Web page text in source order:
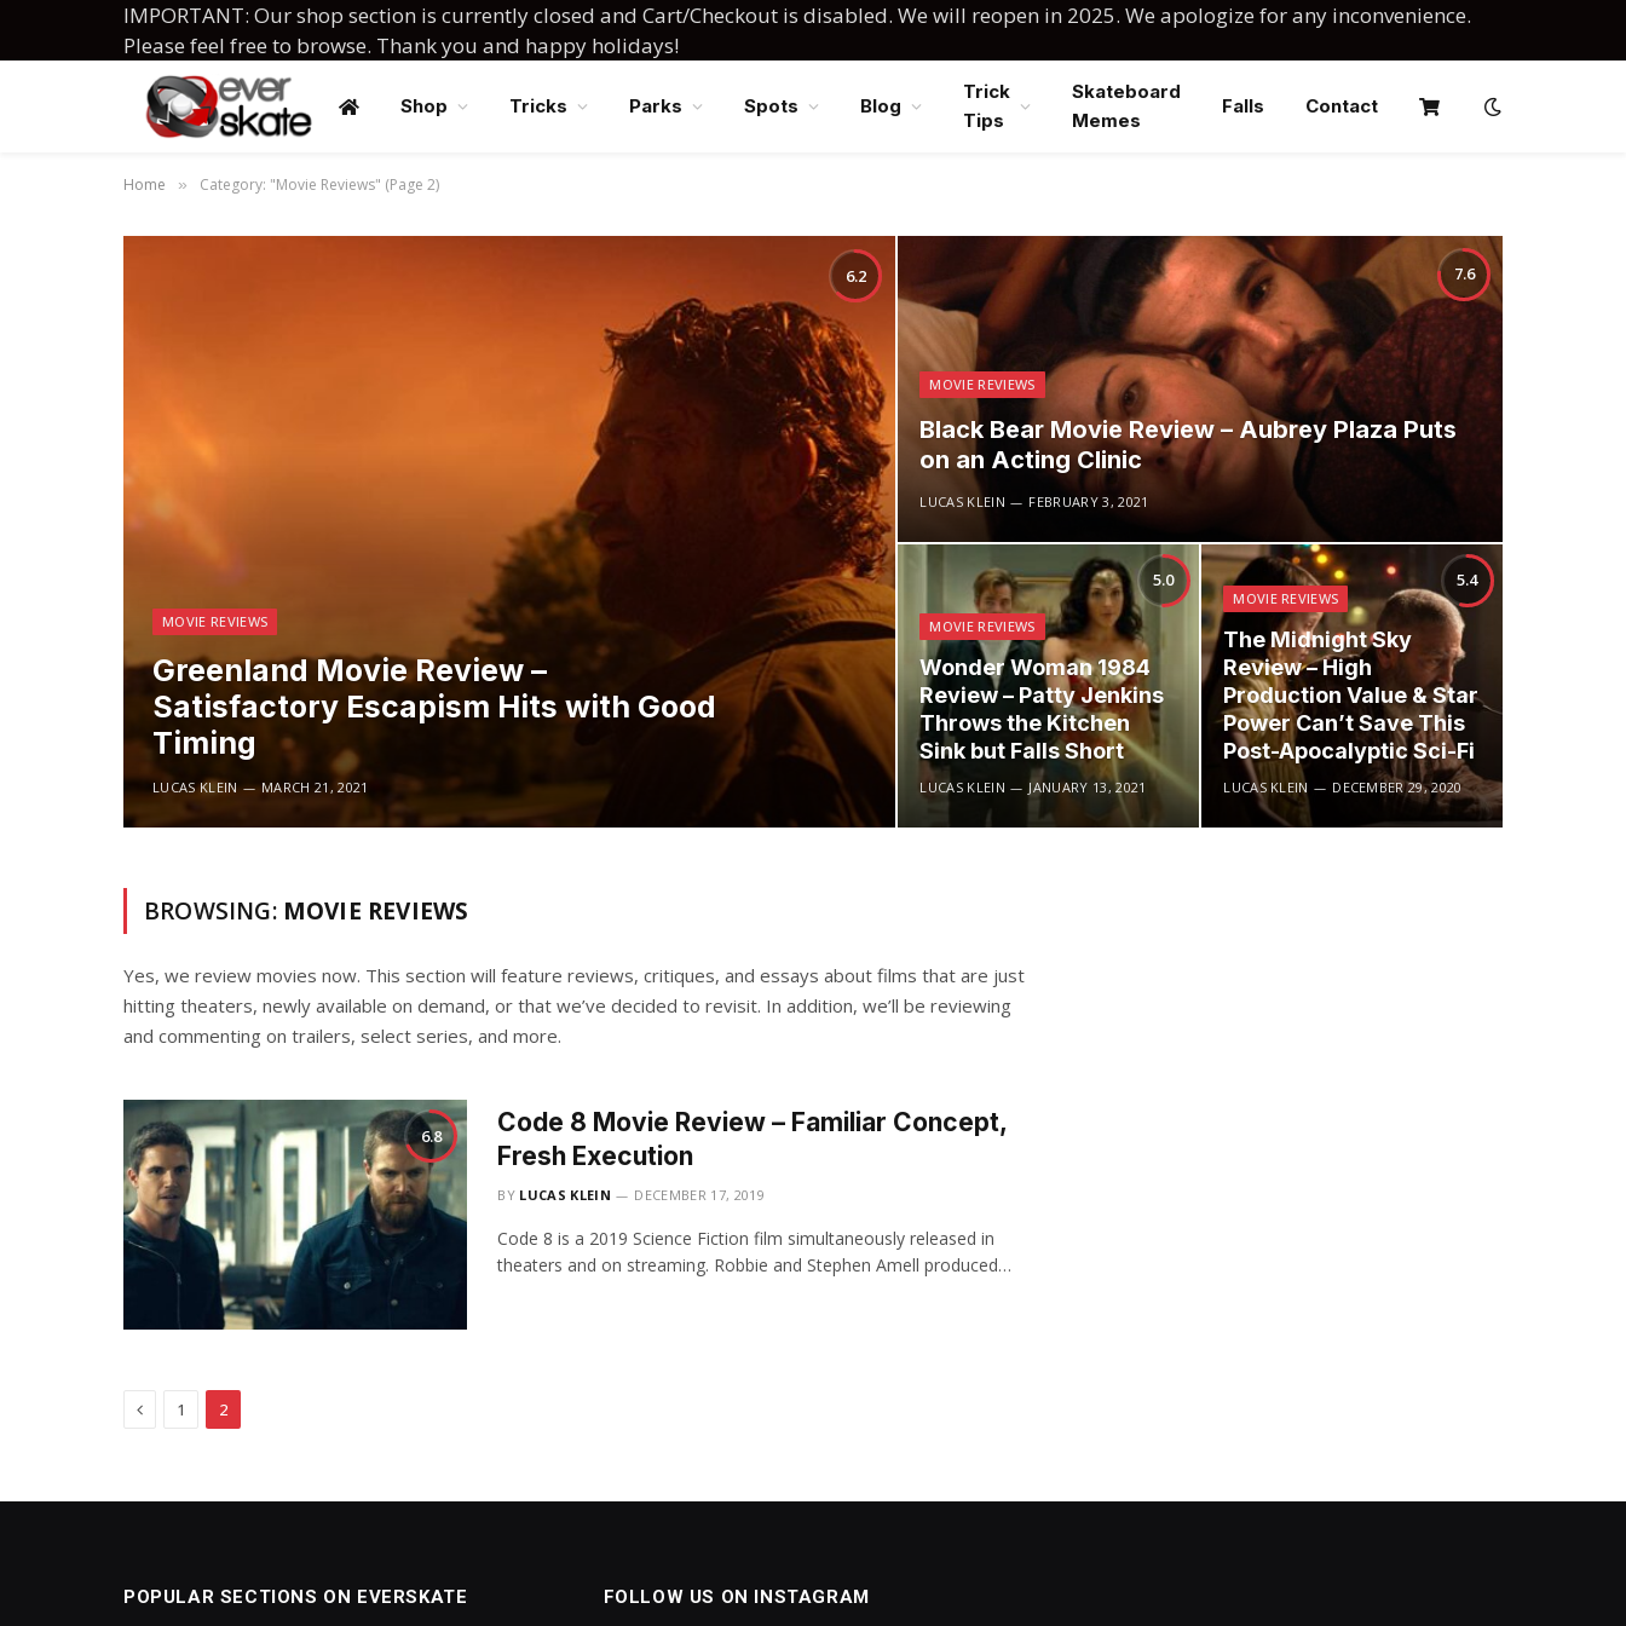
IMPORTANT: Our shop section is currently closed and Cart/Checkout is disabled. We will reopen in 2025. We apologize for any inconvenience.
Please feel free to browse. Thank you and happy holidays!
Shop Tricks Parks Spots Blog
Trick
Tips
Skateboard
Memes
Falls Contact
Home » Category: "Movie Reviews" (Page 2)
6.2
MOVIE REVIEWS
Greenland Movie Review –
Satisfactory Escapism Hits with Good
Timing
LUCAS KLEIN MARCH 21, 2021
7.6
MOVIE REVIEWS
Black Bear Movie Review – Aubrey Plaza Puts
on an Acting Clinic
LUCAS KLEIN FEBRUARY 3, 2021
5.0
MOVIE REVIEWS
Wonder Woman 1984
Review – Patty Jenkins
Throws the Kitchen
Sink but Falls Short
LUCAS KLEIN JANUARY 13, 2021
5.4
MOVIE REVIEWS
The Midnight Sky
Review – High
Production Value & Star
Power Can’t Save This
Post-Apocalyptic Sci-Fi
LUCAS KLEIN DECEMBER 29, 2020
BROWSING: MOVIE REVIEWS
Yes, we review movies now. This section will feature reviews, critiques, and essays about films that are just
hitting theaters, newly available on demand, or that we’ve decided to revisit. In addition, we’ll be reviewing
and commenting on trailers, select series, and more.
6.8
Code 8 Movie Review – Familiar Concept,
Fresh Execution
BY LUCAS KLEIN DECEMBER 17, 2019
Code 8 is a 2019 Science Fiction film simultaneously released in
theaters and on streaming. Robbie and Stephen Amell produced…
Previous
1 2
POPULAR SECTIONS ON EVERSKATE FOLLOW US ON INSTAGRAM